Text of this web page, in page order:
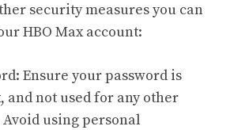
security measures you can
HBO Max account:
Ensure your password is
and not used for any other
using personal